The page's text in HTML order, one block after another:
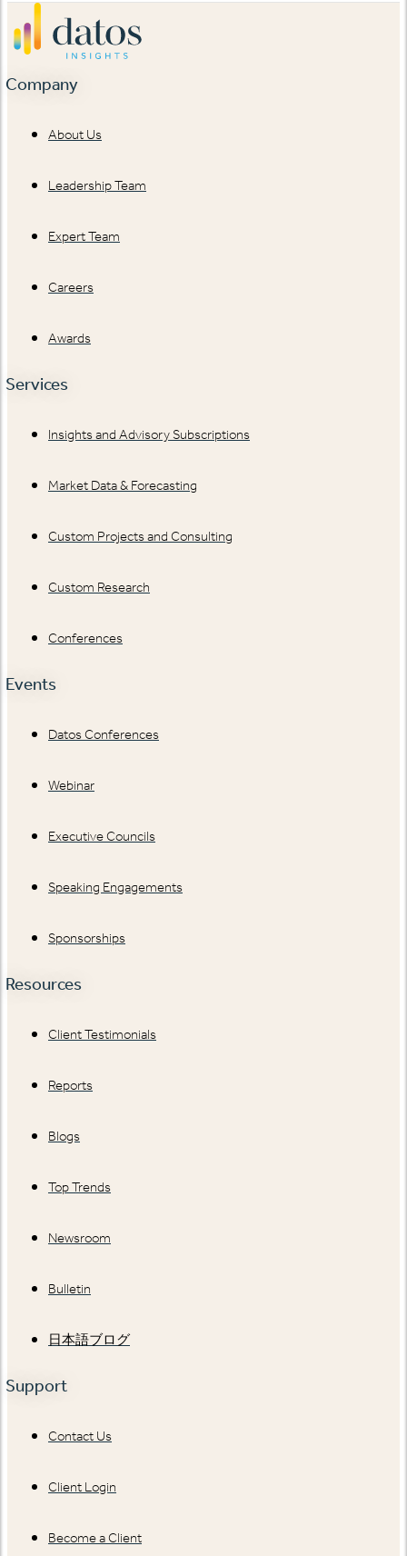
Company
About Us
Leadership Team
Expert Team
Careers
Awards
Services
Insights and Advisory Subscriptions
Market Data & Forecasting
Custom Projects and Consulting
Custom Research
Conferences
Events
Datos Conferences
Webinar
Executive Councils
Speaking Engagements
Sponsorships
Resources
Client Testimonials
Reports
Blogs
Top Trends
Newsroom
Bulletin
日本語ブログ
Support
Contact Us
Client Login
Become a Client